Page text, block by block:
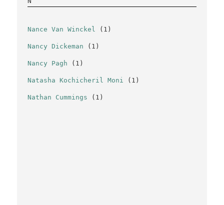
Nance Van Winckel (1)
Nancy Dickeman (1)
Nancy Pagh (1)
Natasha Kochicheril Moni (1)
Nathan Cummings (1)